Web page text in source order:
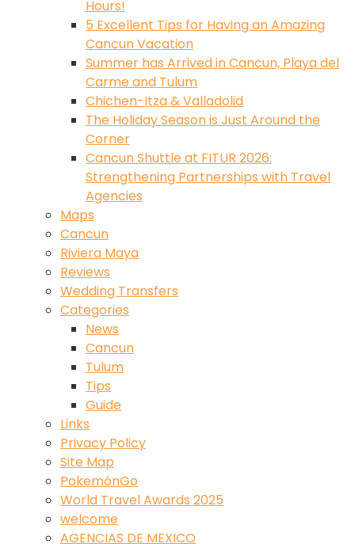
Hours!
5 Excellent Tips for Having an Amazing
Cancun Vacation
Summer has Arrived in Cancun, Playa del
Carme and Tulum
Chichen-Itza & Valladolid
The Holiday Season is Just Around the
Corner
Cancun Shuttle at FITUR 2026:
Strengthening Partnerships with Travel
Agencies
Maps
Cancun
Riviera Maya
Reviews
Wedding Transfers
Categories
News
Cancun
Tulum
Tips
Guide
Links
Privacy Policy
Site Map
PokemónGo
World Travel Awards 2025
welcome
AGENCIAS DE MEXICO